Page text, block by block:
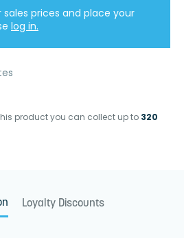
sales prices and place your
log in.
product you can collect up to 320
Loyalty Discounts